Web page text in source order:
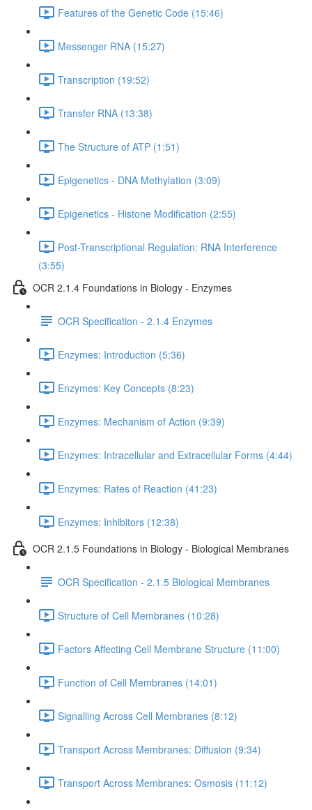
Features of the Genetic Code (15:46)
Messenger RNA (15:27)
Transcription (19:52)
Transfer RNA (13:38)
The Structure of ATP (1:51)
Epigenetics - DNA Methylation (3:09)
Epigenetics - Histone Modification (2:55)
Post-Transcriptional Regulation: RNA Interference
(3:55)
OCR 2.1.4 Foundations in Biology - Enzymes
OCR Specification - 2.1.4 Enzymes
Enzymes: Introduction (5:36)
Enzymes: Key Concepts (8:23)
Enzymes: Mechanism of Action (9:39)
Enzymes: Intracellular and Extracellular Forms (4:44)
Enzymes: Rates of Reaction (41:23)
Enzymes: Inhibitors (12:38)
OCR 2.1.5 Foundations in Biology - Biological Membranes
OCR Specification - 2.1.5 Biological Membranes
Structure of Cell Membranes (10:28)
Factors Affecting Cell Membrane Structure (11:00)
Function of Cell Membranes (14:01)
Signalling Across Cell Membranes (8:12)
Transport Across Membranes: Diffusion (9:34)
Transport Across Membranes: Osmosis (11:12)